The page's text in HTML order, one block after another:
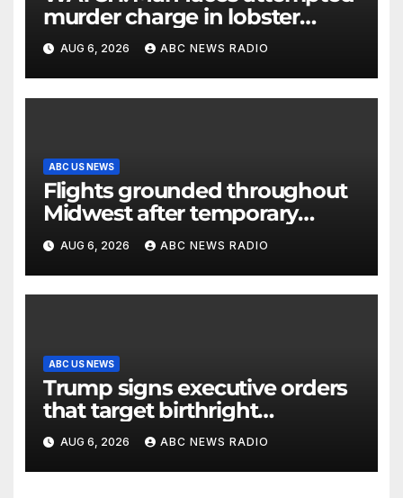
murder charge in lobster
diving confrontation
AUG 6, 2026 ABC NEWS RADIO
ABC US NEWS
Flights grounded throughout
Midwest after temporary
outage at Minnesota air traffic
control facility: FAA
AUG 6, 2026 ABC NEWS RADIO
ABC US NEWS
Trump signs executive orders
that target birthright
citizenship
AUG 6, 2026 ABC NEWS RADIO